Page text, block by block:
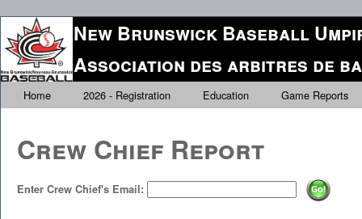
New Brunswick Baseball
Association des arbitres de
Home 2026 - Registration Education Game Reports
Crew Chief Report
Enter Crew Chief's Email: